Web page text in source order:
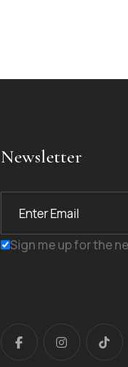
Newsletter
Sign me up for the